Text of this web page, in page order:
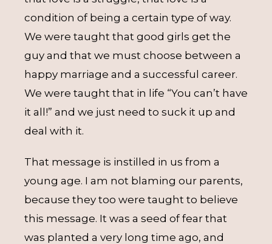
condition of being a certain type of way.
We were taught that good girls get the
guy and that we must choose between a
happy marriage and a successful career.
We were taught that in life “You can’t have
it all!” and we just need to suck it up and
deal with it.
That message is instilled in us from a
young age. I am not blaming our parents,
because they too were taught to believe
this message. It was a seed of fear that
was planted a very long time ago, and